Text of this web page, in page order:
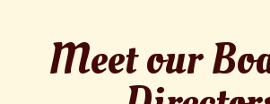
Meet our